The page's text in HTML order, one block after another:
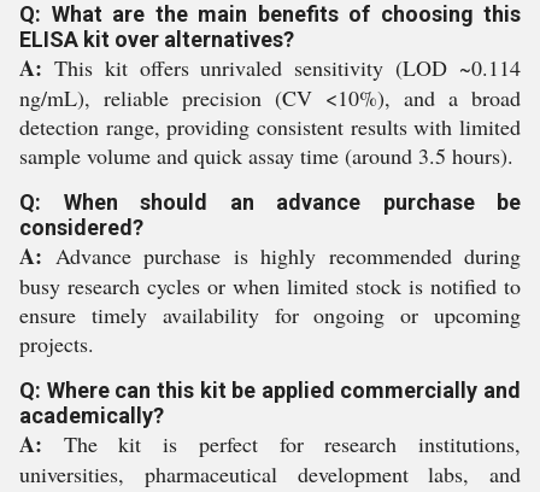
Q: What are the main benefits of choosing this
ELISA kit over alternatives?
A: This kit offers unrivaled sensitivity (LOD ~0.114
ng/mL), reliable precision (CV <10%), and a broad
detection range, providing consistent results with limited
sample volume and quick assay time (around 3.5 hours).
Q: When should an advance purchase be
considered?
A: Advance purchase is highly recommended during
busy research cycles or when limited stock is notified to
ensure timely availability for ongoing or upcoming
projects.
Q: Where can this kit be applied commercially and
academically?
A: The kit is perfect for research institutions,
universities, pharmaceutical development labs, and